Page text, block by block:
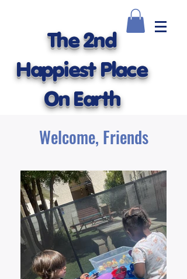
The 2nd
Happiest Place
On Earth
Welcome, Friends